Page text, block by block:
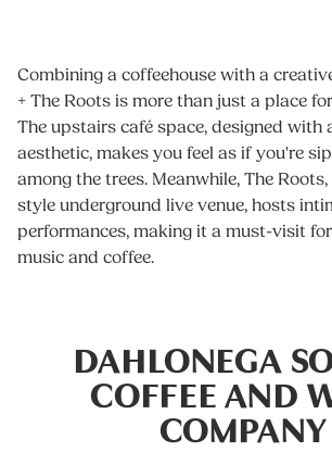
Combining a coffeehouse with a
+ The Roots is more than just a place
The upstairs café space, designed with
aesthetic, makes you feel as if you're
among the trees. Meanwhile, The
style underground live venue, hosts
performances, making it a must-visit
music and coffee.
DAHLONEGA
COFFEE AND
COMPANY